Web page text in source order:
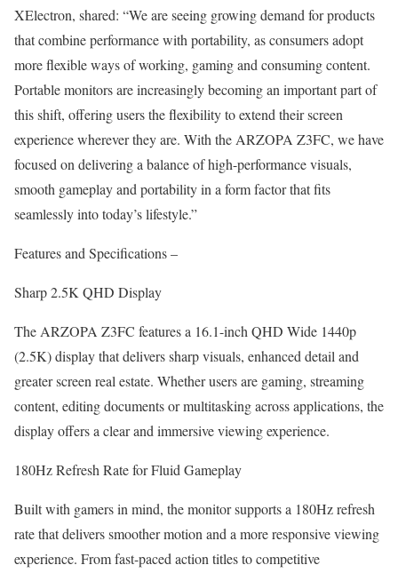
XElectron, shared: “We are seeing growing demand for products
that combine performance with portability, as consumers adopt
more flexible ways of working, gaming and consuming content.
Portable monitors are increasingly becoming an important part of
this shift, offering users the flexibility to extend their screen
experience wherever they are. With the ARZOPA Z3FC, we have
focused on delivering a balance of high-performance visuals,
smooth gameplay and portability in a form factor that fits
seamlessly into today’s lifestyle.”
Features and Specifications –
Sharp 2.5K QHD Display
The ARZOPA Z3FC features a 16.1-inch QHD Wide 1440p
(2.5K) display that delivers sharp visuals, enhanced detail and
greater screen real estate. Whether users are gaming, streaming
content, editing documents or multitasking across applications, the
display offers a clear and immersive viewing experience.
180Hz Refresh Rate for Fluid Gameplay
Built with gamers in mind, the monitor supports a 180Hz refresh
rate that delivers smoother motion and a more responsive viewing
experience. From fast-paced action titles to competitive